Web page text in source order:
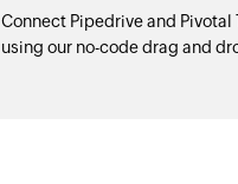
Connect Pipedrive and
using our no-code drag and